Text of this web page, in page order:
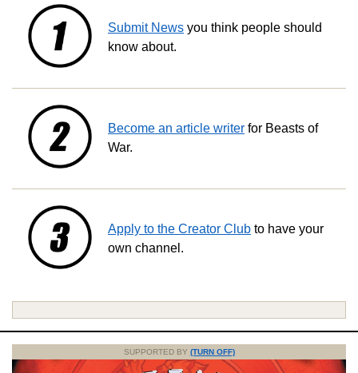
Submit News you think people should
know about.
Become an article writer for Beasts of
War.
Apply to the Creator Club to have your
own channel.
SUPPORTED BY (TURN OFF)